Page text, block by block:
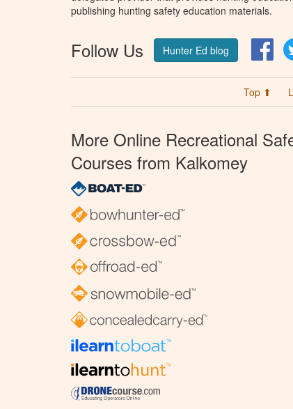
publishing hunting safety education materials.
Follow Us Hunter Ed blog
Top ⬆
More Online Recreational
Courses from Kalkomey